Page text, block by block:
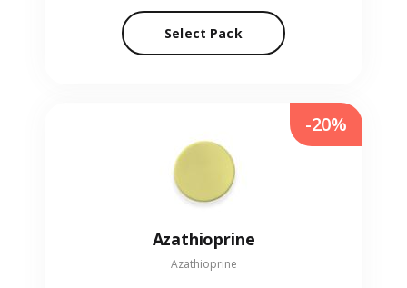
Select Pack
Azathioprine
Azathioprine
-20%